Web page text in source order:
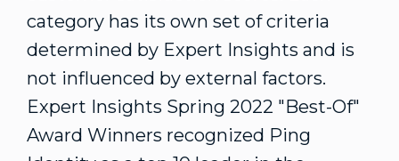
category has its own set of criteria
determined by Expert Insights and is
not influenced by external factors.
Expert Insights Spring 2022 "Best-Of"
Award Winners recognized Ping